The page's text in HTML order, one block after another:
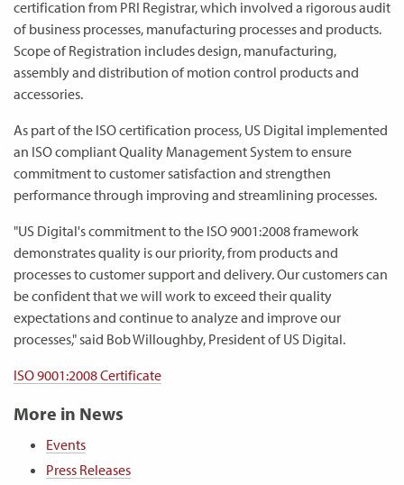
certification from PRI Registrar, which involved a rigorous audit
of business processes, manufacturing processes and products.
Scope of Registration includes design, manufacturing,
assembly and distribution of motion control products and
accessories.
As part of the ISO certification process, US Digital implemented
an ISO compliant Quality Management System to ensure
commitment to customer satisfaction and strengthen
performance through improving and streamlining processes.
"US Digital's commitment to the ISO 9001:2008 framework
demonstrates quality is our priority, from products and
processes to customer support and delivery. Our customers can
be confident that we will work to exceed their quality
expectations and continue to analyze and improve our
processes," said Bob Willoughby, President of US Digital.
ISO 9001:2008 Certificate
More in News
Events
Press Releases